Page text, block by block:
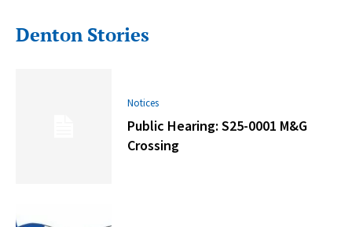
Denton Stories
Notices
Public Hearing: S25-0001 M&G
Crossing